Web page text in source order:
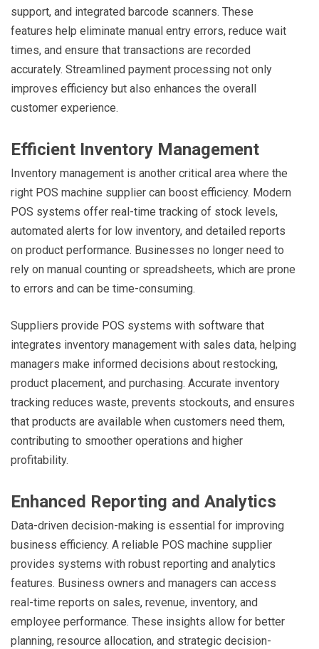
support, and integrated barcode scanners. These
features help eliminate manual entry errors, reduce wait
times, and ensure that transactions are recorded
accurately. Streamlined payment processing not only
improves efficiency but also enhances the overall
customer experience.
Efficient Inventory Management
Inventory management is another critical area where the
right POS machine supplier can boost efficiency. Modern
POS systems offer real-time tracking of stock levels,
automated alerts for low inventory, and detailed reports
on product performance. Businesses no longer need to
rely on manual counting or spreadsheets, which are prone
to errors and can be time-consuming.
Suppliers provide POS systems with software that
integrates inventory management with sales data, helping
managers make informed decisions about restocking,
product placement, and purchasing. Accurate inventory
tracking reduces waste, prevents stockouts, and ensures
that products are available when customers need them,
contributing to smoother operations and higher
profitability.
Enhanced Reporting and Analytics
Data-driven decision-making is essential for improving
business efficiency. A reliable POS machine supplier
provides systems with robust reporting and analytics
features. Business owners and managers can access
real-time reports on sales, revenue, inventory, and
employee performance. These insights allow for better
planning, resource allocation, and strategic decision-